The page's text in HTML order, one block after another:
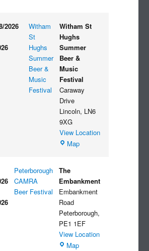
2026
Witham
St
Hughs
Summer
Beer &
Music
Festival
Witham St
Hughs
Summer
Beer &
Music
Festival
Caraway
Drive
Lincoln, LN6
9XG
View Location
MapWitham
Beer
&
Festival
Peterborough
CAMRA
Beer Festival
The
Embankment
Embankment
Road
Peterborough,
PE1 1EF
View Location
MapThe